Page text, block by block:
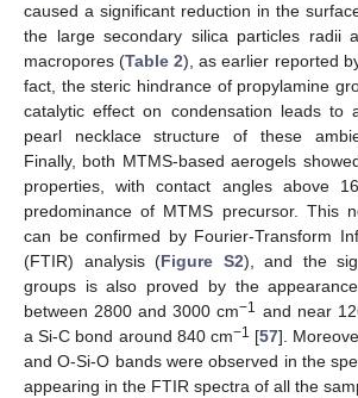
caused a significant reduction in the
the large secondary silica particles radii
macropores (Table 2), as earlier reported
fact, the steric hindrance of propylamine
catalytic effect on condensation leads to
pearl necklace structure of these
Finally, both MTMS-based aerogels
properties, with contact angles above
predominance of MTMS precursor. This
can be confirmed by Fourier-Transform
(FTIR) analysis (Figure S2), and the
groups is also proved by the
between 2800 and 3000 cm−1 and near
a Si-C bond around 840 cm−1 [57].
and O-Si-O bands were observed in the
appearing in the FTIR spectra of all the